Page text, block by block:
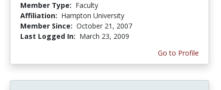
Member Type: Faculty
Affiliation: Hampton University
Member Since: October 21, 2007
Last Logged In: March 23, 2009
Go to Profile